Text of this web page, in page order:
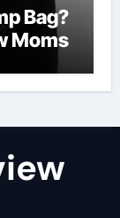
Bag?
Moms